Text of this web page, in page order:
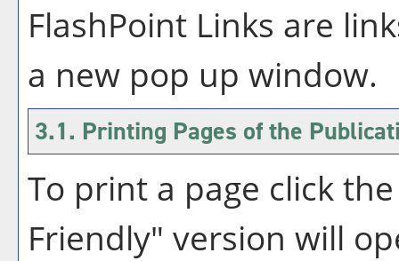
FlashPoint Links are
a new pop up window.
3.1. Printing Pages of the
To print a page click
Friendly" version will